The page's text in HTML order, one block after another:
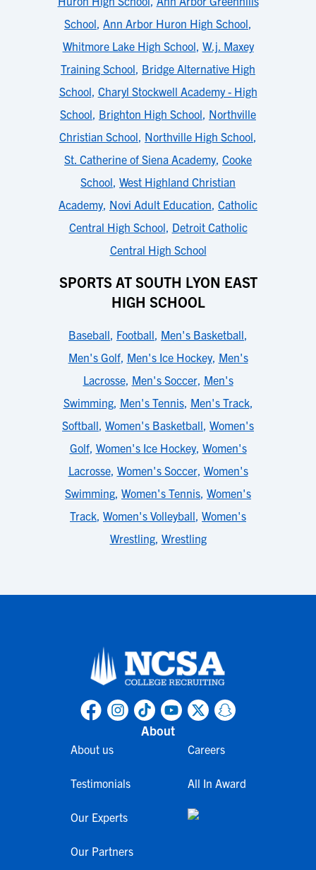
School, Ann Arbor Huron High School,
Whitmore Lake High School, W.j. Maxey
Training School, Bridge Alternative High
School, Charyl Stockwell Academy - High
School, Brighton High School, Northville
Christian School, Northville High School,
St. Catherine of Siena Academy, Cooke
School, West Highland Christian
Academy, Novi Adult Education, Catholic
Central High School, Detroit Catholic
Central High School
SPORTS AT SOUTH LYON EAST
HIGH SCHOOL
Baseball, Football, Men's Basketball,
Men's Golf, Men's Ice Hockey, Men's
Lacrosse, Men's Soccer, Men's
Swimming, Men's Tennis, Men's Track,
Softball, Women's Basketball, Women's
Golf, Women's Ice Hockey, Women's
Lacrosse, Women's Soccer, Women's
Swimming, Women's Tennis, Women's
Track, Women's Volleyball, Women's
Wrestling, Wrestling
About
About us
Testimonials
Our Experts
Our Partners
Careers
All In Award